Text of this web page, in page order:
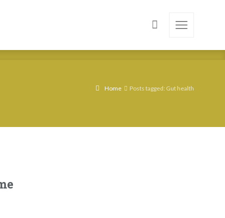
Home Posts tagged: Gut health